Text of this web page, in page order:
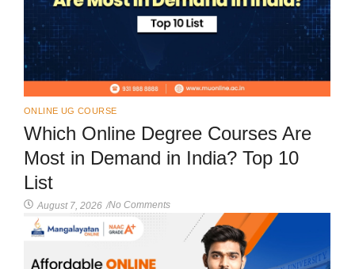
ONLINE UG COURSE
Which Online Degree Courses Are
Most in Demand in India? Top 10
List
August 7, 2026 /No Comments